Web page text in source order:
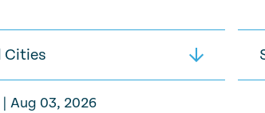
Aug 03, 2026